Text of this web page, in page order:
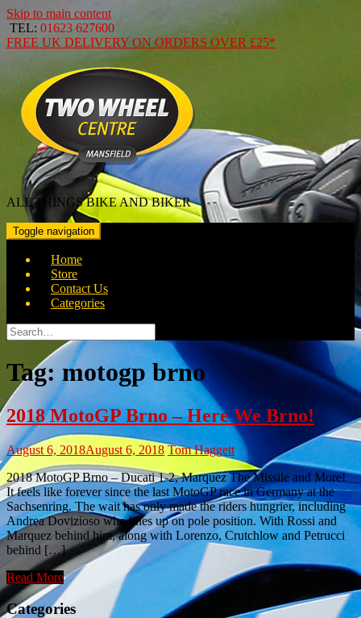
Skip to main content
TEL: 01623 627600
FREE UK DELIVERY ON ORDERS OVER £25*
ALL THINGS BIKE AND BIKER
Toggle navigation
Home
Store
Contact Us
Categories
Search
for:
Tag:motogp brno
2018 MotoGP Brno – Here We Brno!
August 6, 2018August 6, 2018 Tom Haggett
2018 MotoGP Brno – Ducati 1-2, Marquez The Missile and More!
It feels like forever since the last MotoGP race in Germany at the
Sachsenring. The wait has only made the riders hungrier, including
Andrea Dovizioso who lines up on pole position. With Rossi and
Marquez behind him, along with Lorenzo, Crutchlow and Petrucci
behind […]
Read More
Categories